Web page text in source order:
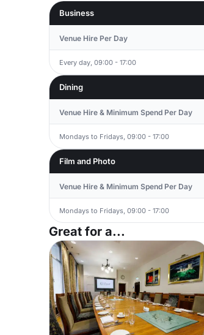
Business
Venue Hire Per Day
Every day, 09:00 - 17:00
Dining
Venue Hire & Minimum Spend Per Day
Mondays to Fridays, 09:00 - 17:00
Film and Photo
Venue Hire & Minimum Spend Per Day
Mondays to Fridays, 09:00 - 17:00
Great for a...